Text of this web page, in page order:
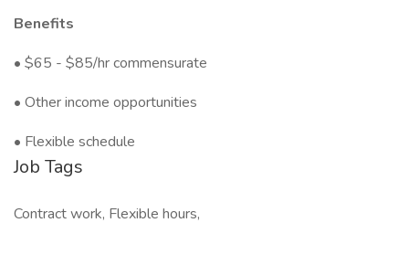
Benefits
• $65 - $85/hr commensurate
• Other income opportunities
• Flexible schedule
Job Tags
Contract work, Flexible hours,